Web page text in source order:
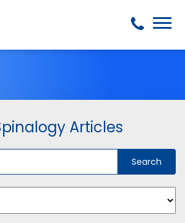
Articles